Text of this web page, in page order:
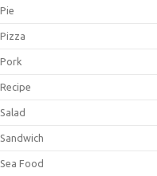
Pie
Pizza
Pork
Recipe
Salad
Sandwich
Sea Food